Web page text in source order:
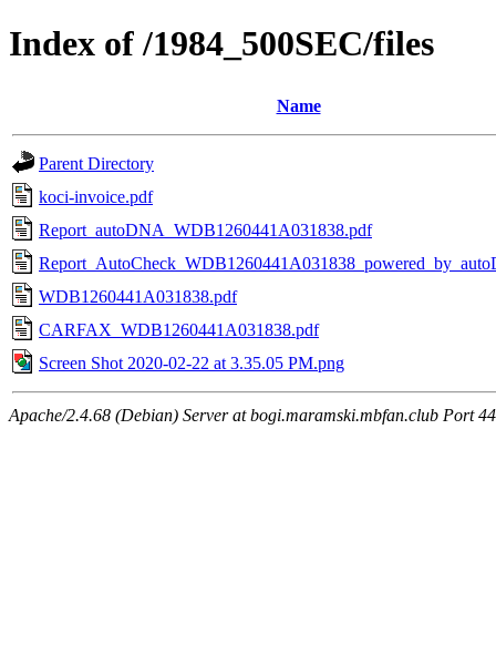
Index of /1984_500SEC/files
Name
Parent Directory
koci-invoice.pdf
Report_autoDNA_WDB1260441A031838.pdf
WDB1260441A031838.pdf
CARFAX_WDB1260441A031838.pdf
Screen Shot 2020-02-22 at 3.35.05 PM.png
Apache/2.4.68 (Debian) Server at bogi.maramski.mbfan.club Port